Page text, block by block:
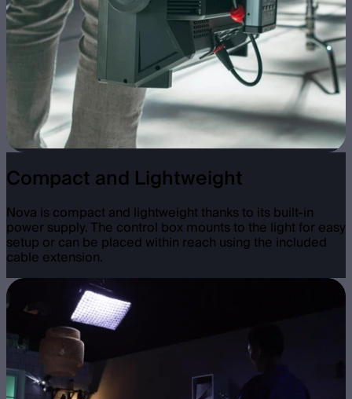
Compact and Lightweight
Nova is compact and lightweight thanks to its built-in
power supply. The control box mounts to the light for easy
setup or can be placed within reach using the included
cable extension.